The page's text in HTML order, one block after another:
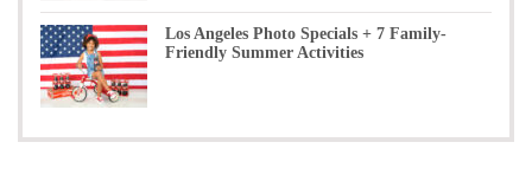
Los Angeles Photo Specials + 7 Family-
Friendly Summer Activities